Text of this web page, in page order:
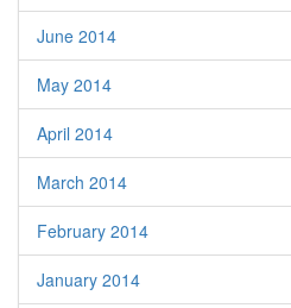
June 2014
May 2014
April 2014
March 2014
February 2014
January 2014